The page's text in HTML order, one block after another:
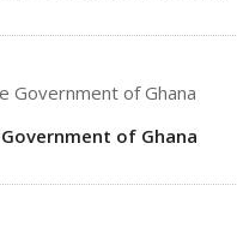
of Ghana